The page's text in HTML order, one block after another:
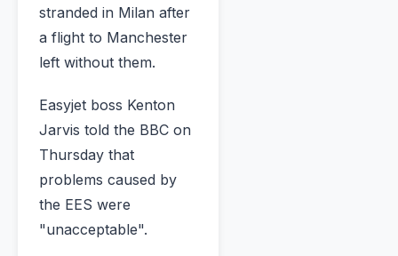
stranded in Milan after
a flight to Manchester
left without them.
Easyjet boss Kenton
Jarvis told the BBC on
Thursday that
problems caused by
the EES were
"unacceptable".